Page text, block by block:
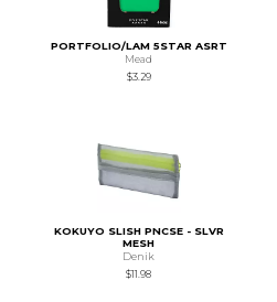
PORTFOLIO/LAM 5STAR ASRT
Mead
$3.29
KOKUYO SLISH PNCSE - SLVR
MESH
Denik
$11.98